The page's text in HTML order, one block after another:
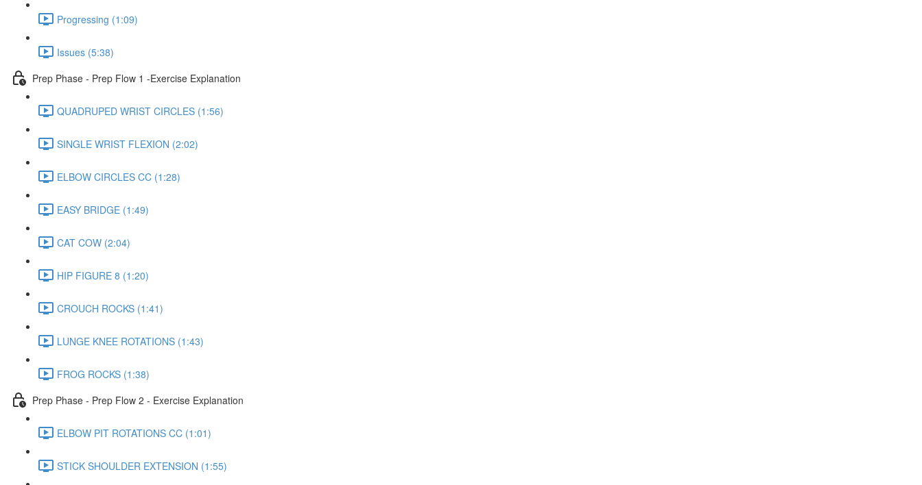
Progressing (1:09)
Issues (5:38)
Prep Phase - Prep Flow 1 -Exercise Explanation
QUADRUPED WRIST CIRCLES (1:56)
SINGLE WRIST FLEXION (2:02)
ELBOW CIRCLES CC (1:28)
EASY BRIDGE (1:49)
CAT COW (2:04)
HIP FIGURE 8 (1:20)
CROUCH ROCKS (1:41)
LUNGE KNEE ROTATIONS (1:43)
FROG ROCKS (1:38)
Prep Phase - Prep Flow 2 - Exercise Explanation
ELBOW PIT ROTATIONS CC (1:01)
STICK SHOULDER EXTENSION (1:55)